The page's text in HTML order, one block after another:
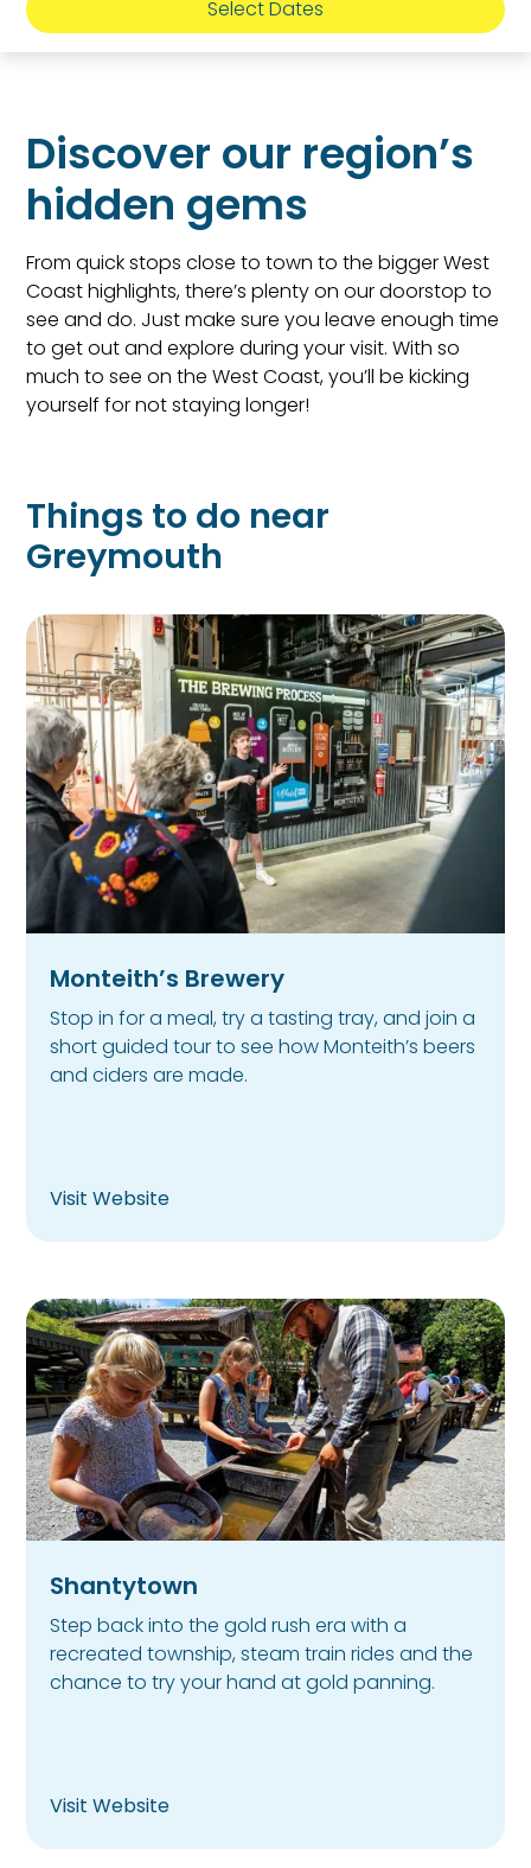
Select Dates
Discover our region’s
hidden gems
From quick stops close to town to the bigger West
Coast highlights, there’s plenty on our doorstop to
see and do. Just make sure you leave enough time
to get out and explore during your visit. With so
much to see on the West Coast, you’ll be kicking
yourself for not staying longer!
Things to do near
Greymouth
Monteith’s Brewery
Stop in for a meal, try a tasting tray, and join a
short guided tour to see how Monteith’s beers
and ciders are made.
Visit Website
Shantytown
Step back into the gold rush era with a
recreated township, steam train rides and the
chance to try your hand at gold panning.
Visit Website